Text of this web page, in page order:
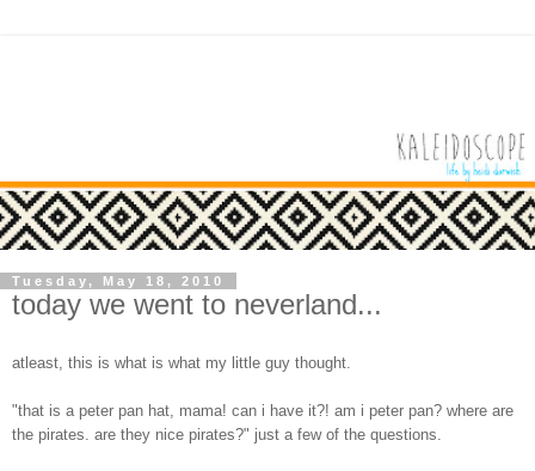
Tuesday, May 18, 2010
today we went to neverland...
atleast, this is what is what my little guy thought.
"that is a peter pan hat, mama! can i have it?! am i peter pan? where are
the pirates. are they nice pirates?" just a few of the questions.